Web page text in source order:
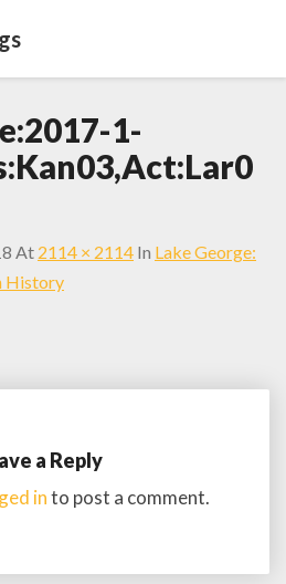
1-
At 2114 × 2114 In Lake George:
History
a Reply
into post a comment.